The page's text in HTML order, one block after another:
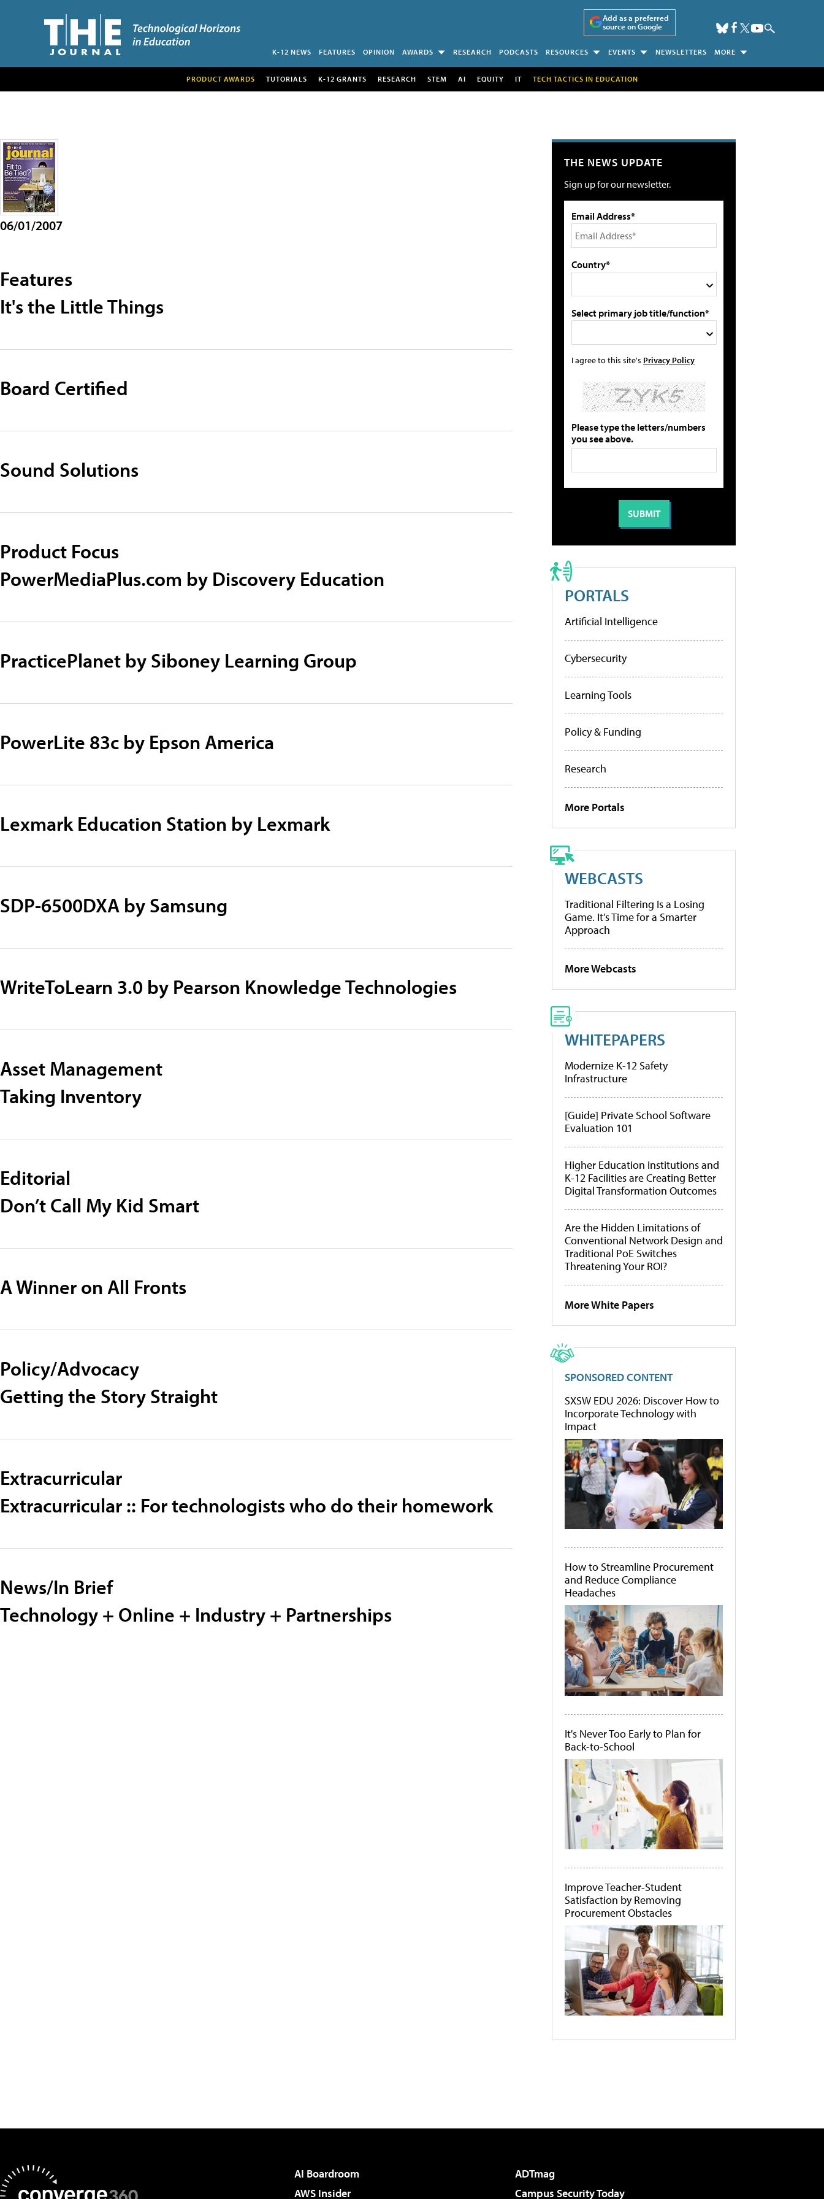
Add as a preferred
source on Google
K-12 NEWS FEATURES OPINION AWARDS RESEARCH PODCASTS RESOURCES EVENTS NEWSLETTERS MORE
PRODUCT AWARDS TUTORIALS K-12 GRANTS RESEARCH STEM AI EQUITY IT TECH TACTICS IN EDUCATION
06/01/2007
Features
It's the Little Things
Board Certified
Sound Solutions
Product Focus
PowerMediaPlus.com by Discovery Education
PracticePlanet by Siboney Learning Group
PowerLite 83c by Epson America
Lexmark Education Station by Lexmark
SDP-6500DXA by Samsung
WriteToLearn 3.0 by Pearson Knowledge Technologies
Asset Management
Taking Inventory
Editorial
Don’t Call My Kid Smart
A Winner on All Fronts
Policy/Advocacy
Getting the Story Straight
Extracurricular
Extracurricular :: For technologists who do their homework
News/In Brief
Technology + Online + Industry + Partnerships
THE NEWS UPDATE
Sign up for our newsletter.
Email Address*
Country*
Select primary job title/function*
I agree to this site's Privacy Policy
Please type the letters/numbers
you see above.
PORTALS
Artificial Intelligence
Cybersecurity
Learning Tools
Policy & Funding
Research
More Portals
WEBCASTS
Traditional Filtering Is a Losing
Game. It’s Time for a Smarter
Approach
More Webcasts
WHITEPAPERS
Modernize K-12 Safety
Infrastructure
[Guide] Private School Software
Evaluation 101
Higher Education Institutions and
K-12 Facilities are Creating Better
Digital Transformation Outcomes
Are the Hidden Limitations of
Conventional Network Design and
Traditional PoE Switches
Threatening Your ROI?
More White Papers
SPONSORED CONTENT
SXSW EDU 2026: Discover How to
Incorporate Technology with
Impact
How to Streamline Procurement
and Reduce Compliance
Headaches
It's Never Too Early to Plan for
Back-to-School
Improve Teacher-Student
Satisfaction by Removing
Procurement Obstacles
AI Boardroom
ADTmag
AWS Insider
Campus Security Today